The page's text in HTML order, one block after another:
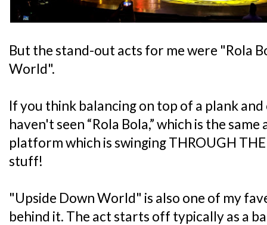
But the stand-out acts for me were "Rola
World".
If you think balancing on top of a plank and
haven't seen “Rola Bola,” which is the
platform which is swinging THROUGH
stuff!
"Upside Down World" is also one of my
behind it. The act starts off typically as a